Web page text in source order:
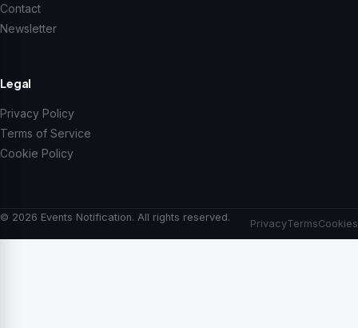
Contact
Newsletter
Legal
Privacy Policy
Terms of Service
Cookie Policy
© 2026 Events Notification. All rights reserved.
PrivacyTermsCookies